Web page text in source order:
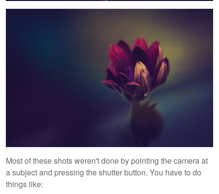
Most of these shots weren't done by pointing the camera at
a subject and pressing the shutter button. You have to do
things like: